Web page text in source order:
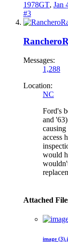
1978GT, Jan
#3
Messages:
1,288
Location:
NC
Ford's
and
access
would
Attached
image